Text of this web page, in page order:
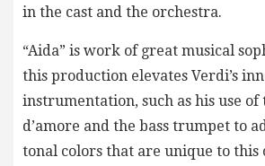
in the cast and the orchestra.
“Aida” is work of great musical
this production elevates Verdi’s
instrumentation, such as his use of
d’amore and the bass trumpet to
tonal colors that are unique to this